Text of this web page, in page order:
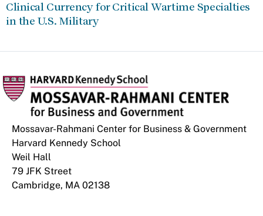
Clinical Currency for Critical Wartime Specialties
in the U.S. Military
Mossavar-Rahmani Center for Business & Government
Harvard Kennedy School
Weil Hall
79 JFK Street
Cambridge, MA 02138